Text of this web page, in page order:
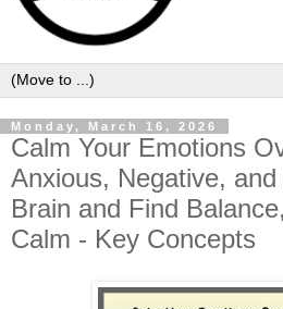
Monday, March 16, 2026
Calm Your Emotions
Anxious, Negative,
Brain and Find
Calm - Key Concepts